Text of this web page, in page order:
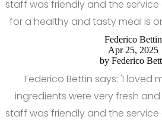
staff was friendly and the service
for a healthy and tasty meal is
Federico Bettin
Apr 25, 2025
by Federico
Federico Bettin says: 'I loved
ingredients were very fresh
staff was friendly and the service